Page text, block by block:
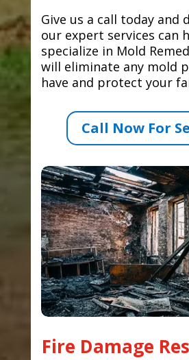
Give us a call today and
our expert services can
specialize in Mold
will eliminate any mold
have and protect your
Call Now For
Fire Damage